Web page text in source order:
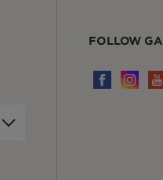
FOLLOW